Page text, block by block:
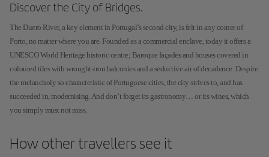
Discover the City of Bridges.
The Duero River, a key element in Portugal’s second city, is felt in any corner of
Porto, no matter where you are. Founded as a commercial enclave, today it offers a
UNESCO World Heritage historic centre; Baroque façades and houses covered in
coloured tiles with wrought-iron balconies and a seductive air of decadence. Despite
the melancholy so characteristic of Portuguese cities, the city strives to, and has
succeeded in, modernising. And don’t forget its gastronomy… or its wines, which
you simply must not miss.
How other travellers see it